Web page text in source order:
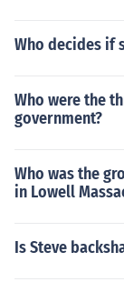
Who decides if
Who were the
government?
Who was the
in Lowell
Is Steve